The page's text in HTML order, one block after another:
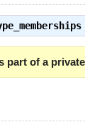
part of a